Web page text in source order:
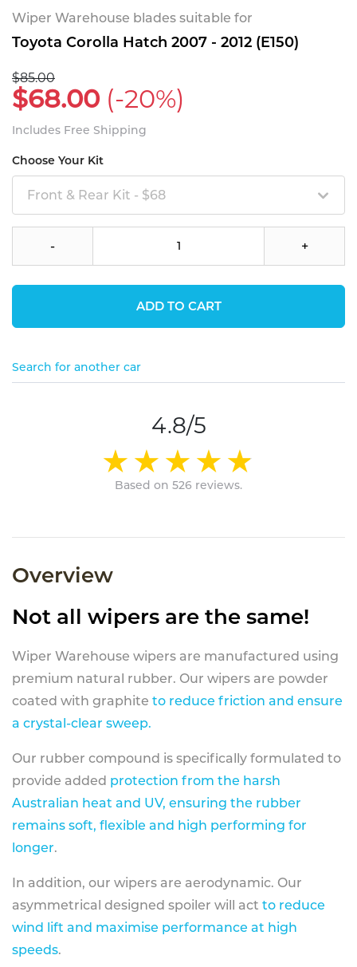
Wiper Warehouse blades suitable for
Toyota Corolla Hatch 2007 - 2012 (E150)
$85.00
$68.00 (-20%)
Includes Free Shipping
Choose Your Kit
Front & Rear Kit - $68
- +
ADD TO CART
Search for another car
4.8/5
Based on 526 reviews.
Overview
Not all wipers are the same!
Wiper Warehouse wipers are manufactured using
premium natural rubber. Our wipers are powder
coated with graphite to reduce friction and ensure
a crystal-clear sweep.
Our rubber compound is specifically formulated to
provide added protection from the harsh
Australian heat and UV, ensuring the rubber
remains soft, flexible and high performing for
longer.
In addition, our wipers are aerodynamic. Our
asymmetrical designed spoiler will act to reduce
wind lift and maximise performance at high
speeds.